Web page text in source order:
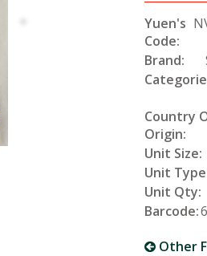
Yuen's
Code:
Brand:
Country
Origin:
Unit Size:
Unit
Unit Qty:
Barcode:
Other